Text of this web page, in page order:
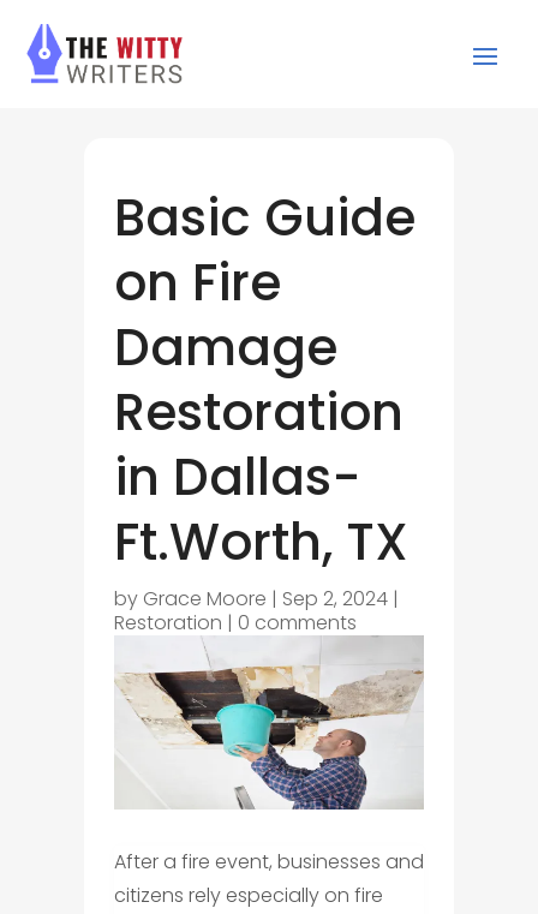
Basic Guide
on Fire
Damage
Restoration
in Dallas-
Ft.Worth, TX
by Grace Moore | Sep 2, 2024|
Restoration | 0 comments
After a fire event, businesses and
citizens rely especially on fire